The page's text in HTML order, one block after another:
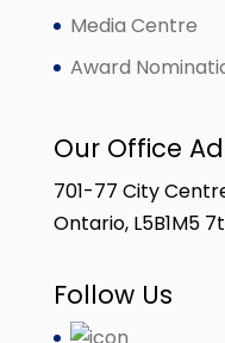
Media Centre
Award
Our Office
701-77 City
Ontario, L5B1M5
Follow Us